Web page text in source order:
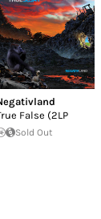
False (2LP
Sold Out